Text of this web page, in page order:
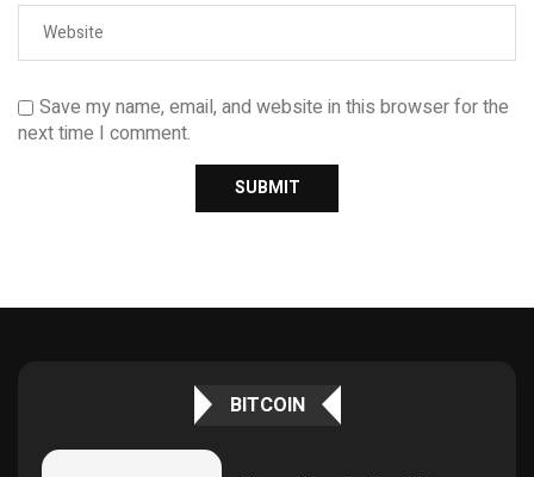
Save my name, email, and website in this browser for the
next time I comment.
BITCOIN